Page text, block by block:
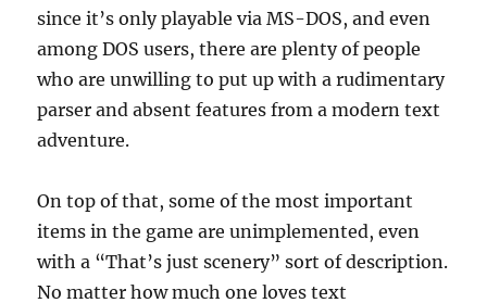
since it’s only playable via MS-DOS, and even
among DOS users, there are plenty of people
who are unwilling to put up with a rudimentary
parser and absent features from a modern text
adventure.
On top of that, some of the most important
items in the game are unimplemented, even
with a “That’s just scenery” sort of description.
No matter how much one loves text